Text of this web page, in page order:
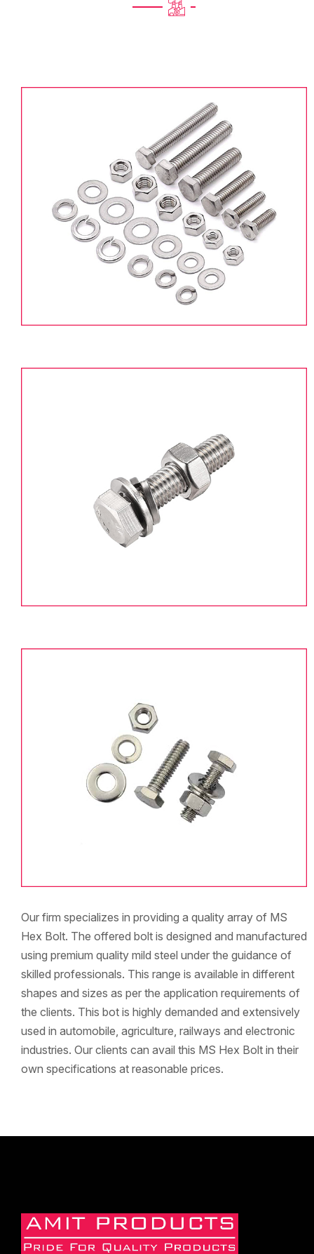
Our firm specializes in providing a quality array of MS
Hex Bolt. The offered bolt is designed and manufactured
using premium quality mild steel under the guidance of
skilled professionals. This range is available in different
shapes and sizes as per the application requirements of
the clients. This bot is highly demanded and extensively
used in automobile, agriculture, railways and electronic
industries. Our clients can avail this MS Hex Bolt in their
own specifications at reasonable prices.